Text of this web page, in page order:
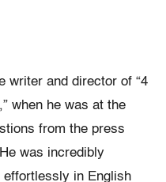
writer and director of “4
when he was at the
from the press
was incredibly
in English